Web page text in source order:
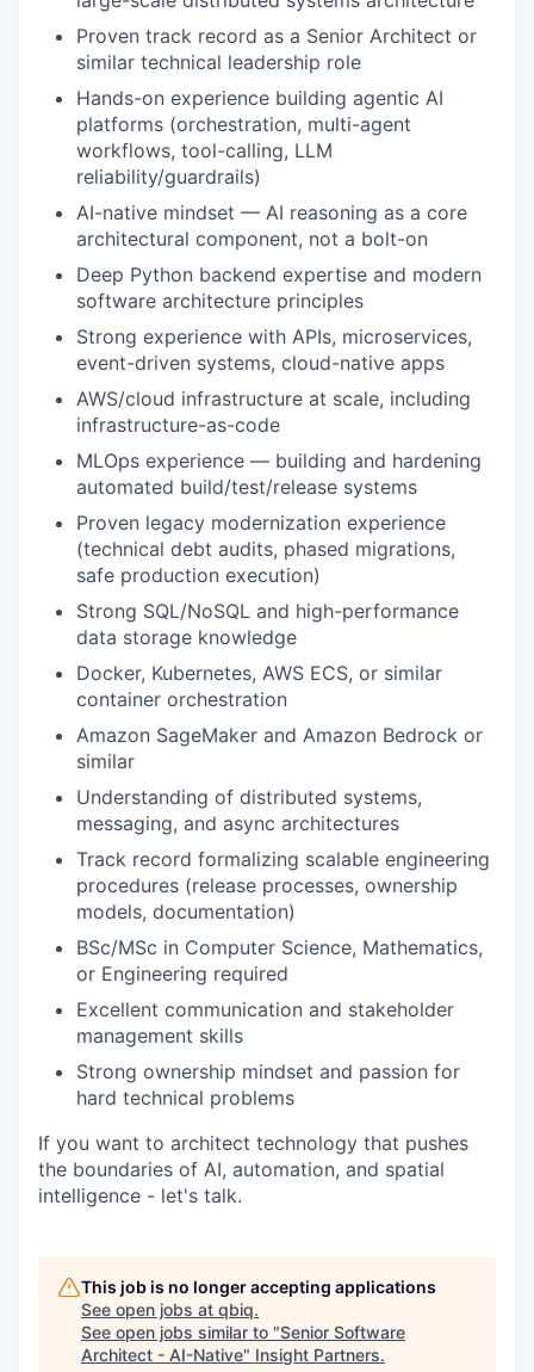
IDEAS
EVENTS
SECTORS
Proven track record as a Senior Architect or
similar technical leadership role
Hands-on experience building agentic AI
platforms (orchestration, multi-agent
workflows, tool-calling, LLM
reliability/guardrails)
AI-native mindset — AI reasoning as a core
architectural component, not a bolt-on
Deep Python backend expertise and modern
software architecture principles
Strong experience with APIs, microservices,
event-driven systems, cloud-native apps
AWS/cloud infrastructure at scale, including
infrastructure-as-code
MLOps experience — building and hardening
automated build/test/release systems
Proven legacy modernization experience
(technical debt audits, phased migrations,
safe production execution)
Strong SQL/NoSQL and high-performance
data storage knowledge
Docker, Kubernetes, AWS ECS, or similar
container orchestration
Amazon SageMaker and Amazon Bedrock or
similar
Understanding of distributed systems,
messaging, and async architectures
Track record formalizing scalable engineering
procedures (release processes, ownership
models, documentation)
BSc/MSc in Computer Science, Mathematics,
or Engineering required
Excellent communication and stakeholder
management skills
Strong ownership mindset and passion for
hard technical problems
If you want to architect technology that pushes
the boundaries of AI, automation, and spatial
intelligence - let's talk.
This job is no longer accepting applications
See open jobs at qbiq.
See open jobs similar to "Senior Software
Architect - AI-Native" Insight Partners.